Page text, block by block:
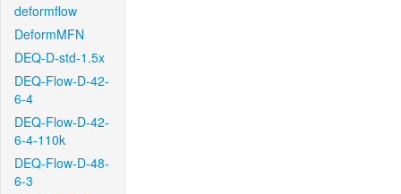
deformflow
DeformMFN
DEQ-D-std-1.5x
DEQ-Flow-D-42-
6-4
DEQ-Flow-D-42-
6-4-110k
DEQ-Flow-D-48-
6-3